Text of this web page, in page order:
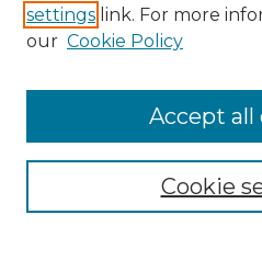
Enter search terms:
settings link. For more
our Cookie Policy
Cookie
Accept all